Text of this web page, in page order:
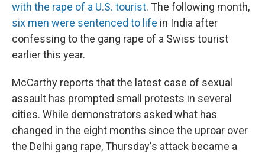
with the rape of a U.S. tourist. The following month,
six men were sentenced to life in India after
confessing to the gang rape of a Swiss tourist
earlier this year.
McCarthy reports that the latest case of sexual
assault has prompted small protests in several
cities. While demonstrators asked what has
changed in the eight months since the uproar over
the Delhi gang rape, Thursday's attack became a